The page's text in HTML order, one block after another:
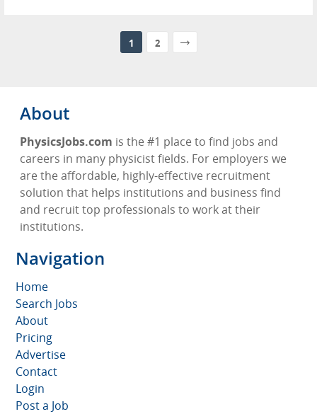
1 2
About
PhysicsJobs.com is the #1 place to find jobs and
careers in many physicist fields. For employers we
are the affordable, highly-effective recruitment
solution that helps institutions and business find
and recruit top professionals to work at their
institutions.
Navigation
Home
Search Jobs
About
Pricing
Advertise
Contact
Login
Post a Job